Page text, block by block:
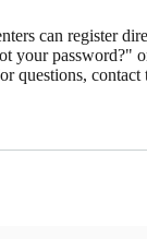
can register
your
questions, contact